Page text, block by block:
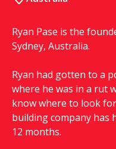
Ryan Pase is the
Sydney, Australia.
Ryan had gotten to a
where he was in a rut
know where to look
building company has
12 months.